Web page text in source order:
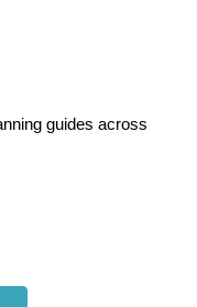
guides across